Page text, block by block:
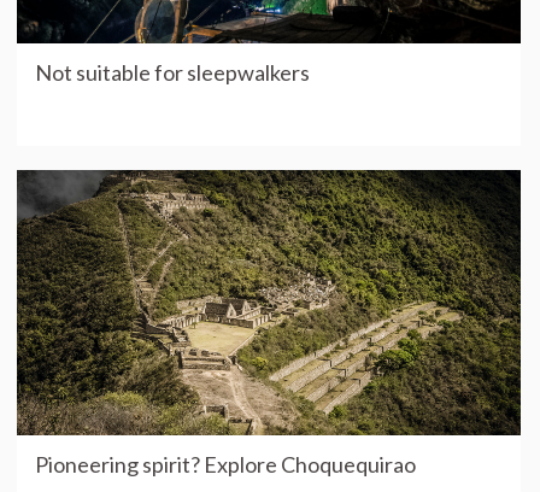
Not suitable for sleepwalkers
Pioneering spirit? Explore Choquequirao